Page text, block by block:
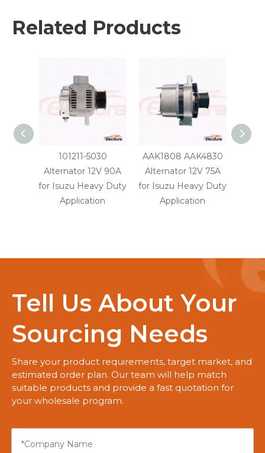
Related Products
101211-5030
Alternator 12V 90A
for Isuzu Heavy Duty
Application
AAK1808 AAK4830
Alternator 12V 75A
for Isuzu Heavy Duty
Application
Tell Us About Your
Sourcing Needs
Share your product requirements, target market, and
estimated order plan. Our team will help match
suitable products and provide a fast quotation for
your wholesale program.